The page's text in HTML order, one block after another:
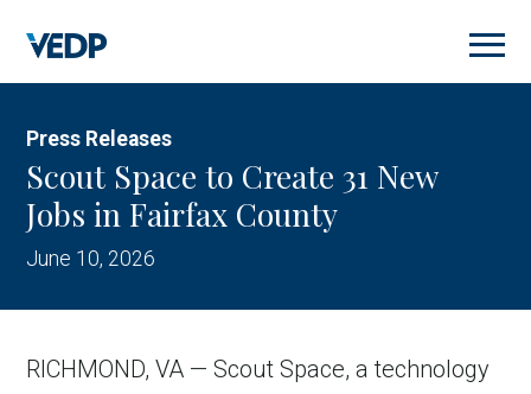
main
content
Press Releases
Scout Space to Create 31 New
Jobs in Fairfax County
June 10, 2026
RICHMOND, VA — Scout Space, a technology